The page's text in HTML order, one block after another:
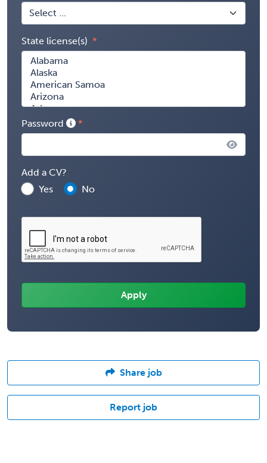
State license(s)
Password
Add a CV?
Yes
No
Share job
Report job